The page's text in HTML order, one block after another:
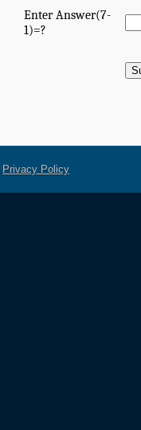
Enter Answer(7-
1)=?
Privacy Policy